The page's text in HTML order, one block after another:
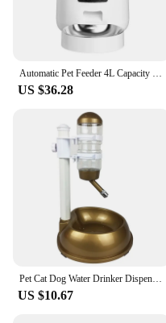
US $36.28
US $10.67